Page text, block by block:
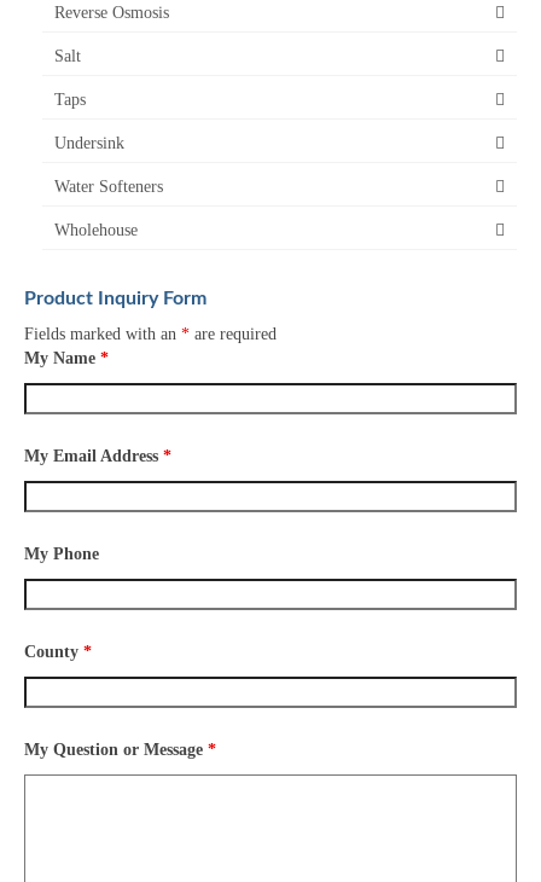
Reverse Osmosis
Salt
Taps
Undersink
Water Softeners
Wholehouse
Product Inquiry Form
Fields marked with an * are required
My Name *
My Email Address *
My Phone
County *
My Question or Message *